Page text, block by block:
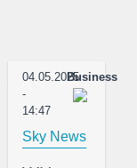
04.05.2025
-
14:47
Business
Sky News